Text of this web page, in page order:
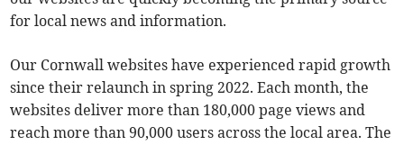
for local news and information.
Our Cornwall websites have experienced rapid growth
since their relaunch in spring 2022. Each month, the
websites deliver more than 180,000 page views and
reach more than 90,000 users across the local area. The